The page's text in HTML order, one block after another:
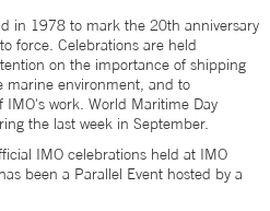
in 1978 to mark the 20th anniversary
force. Celebrations are held
on the importance of shipping
marine environment, and to
work. World Maritime Day
the last week in September.
IMO celebrations held at IMO
been a Parallel Event hosted by a